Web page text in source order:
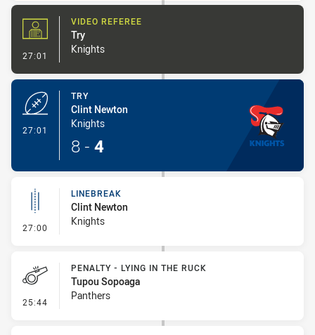
27:01 - Video Referee
VIDEO REFEREE
Try
Knights
27:01
TRY
Clint Newton
Knights
8 - 4
27:00 - Linebreak
LINEBREAK
Clint Newton
Knights
25:44 - Penalty - Lying in the Ruck
PENALTY - LYING IN THE RUCK
Tupou Sopoaga
Panthers